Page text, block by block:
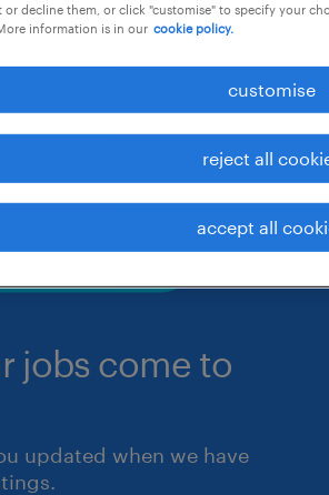
jobs come to
updated when we have
or decline them, or click "customise" to specify your
information is in our cookie policy.
customise
reject all
accept all